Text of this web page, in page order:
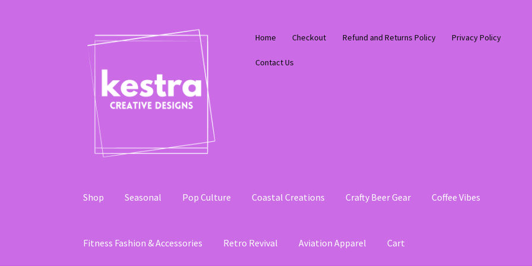
to
navigation
to
content
Home Checkout Refund and Returns Policy Privacy Policy
Contact Us
Shop Seasonal Pop Culture Coastal Creations Crafty Beer Gear Coffee Vibes
Fitness Fashion & Accessories Retro Revival Aviation Apparel Cart